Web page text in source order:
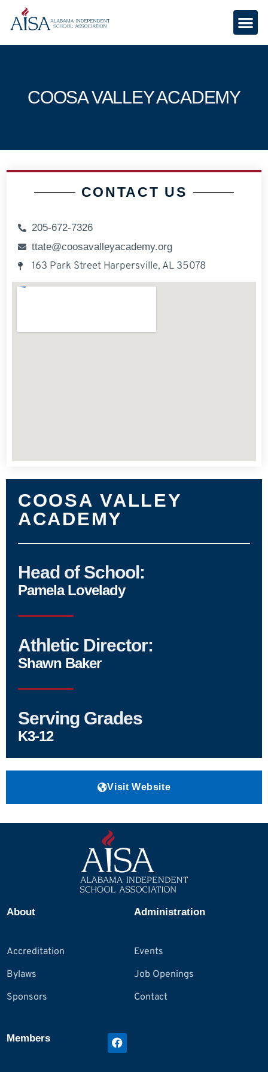
COOSA VALLEY ACADEMY
COOSA VALLEY
ACADEMY
Head of School:
Pamela Lovelady
Athletic Director:
Shawn Baker
Serving Grades
K3-12
Visit Website
CONTACT US
205-672-7326
ttate@coosavalleyacademy.org
163 Park Street Harpersville, AL 35078
About
Accreditation
Bylaws
Sponsors
Administration
Events
Job Openings
Contact
Members